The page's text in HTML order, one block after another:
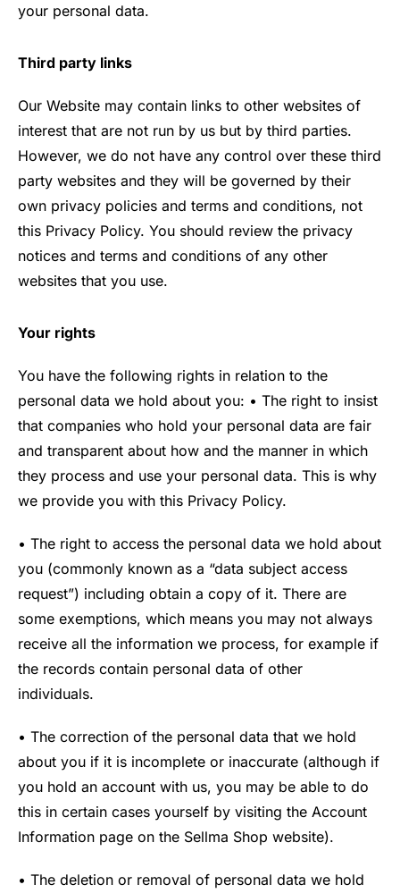
your personal data.
Third party links
Our Website may contain links to other websites of
interest that are not run by us but by third parties.
However, we do not have any control over these third
party websites and they will be governed by their
own privacy policies and terms and conditions, not
this Privacy Policy. You should review the privacy
notices and terms and conditions of any other
websites that you use.
Your rights
You have the following rights in relation to the
personal data we hold about you: • The right to insist
that companies who hold your personal data are fair
and transparent about how and the manner in which
they process and use your personal data. This is why
we provide you with this Privacy Policy.
• The right to access the personal data we hold about
you (commonly known as a “data subject access
request”) including obtain a copy of it. There are
some exemptions, which means you may not always
receive all the information we process, for example if
the records contain personal data of other
individuals.
• The correction of the personal data that we hold
about you if it is incomplete or inaccurate (although if
you hold an account with us, you may be able to do
this in certain cases yourself by visiting the Account
Information page on the Sellma Shop website).
• The deletion or removal of personal data we hold